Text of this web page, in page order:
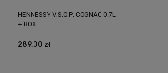
HENNESSY V.S.O.P. COGNAC 0,7L
+ BOX
289,00 zł